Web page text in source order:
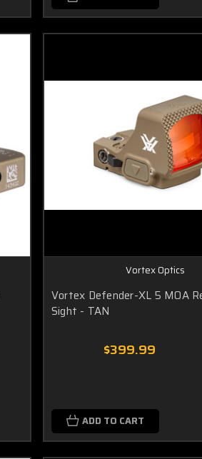
Vortex Optics
Vortex Defender-XL 5 MOA
Sight - TAN
$399.99
ADD TO CART